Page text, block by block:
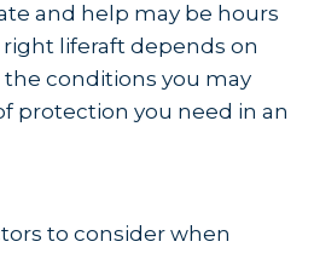
and help may be hours
right liferaft depends on
conditions you may
protection you need in an
to consider when